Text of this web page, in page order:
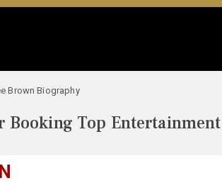
Brown Biography
Booking Top